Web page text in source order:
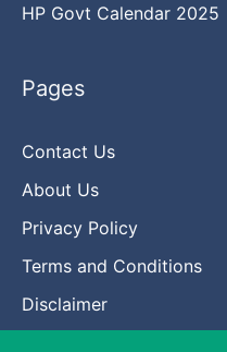
HP Govt Calendar 2025
Pages
Contact Us
About Us
Privacy Policy
Terms and Conditions
Disclaimer